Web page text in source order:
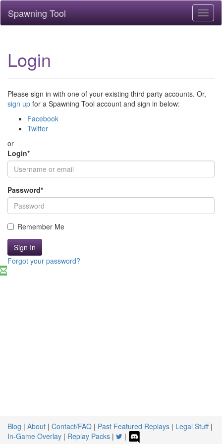
Spawning Tool
Login
Please sign in with one of your existing third party accounts. Or,
sign up for a Spawning Tool account and sign in below:
Facebook
Twitter
or
Login*
Password*
Remember Me
Sign In
Forgot your password?
Blog | About | Contact/FAQ | Past Featured Replays | Legal Stuff|
In-Game Overlay | Replay Packs | |